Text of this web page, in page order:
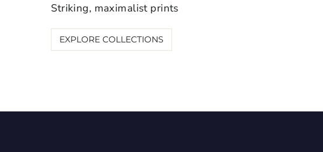
Striking, maximalist prints
EXPLORE COLLECTIONS